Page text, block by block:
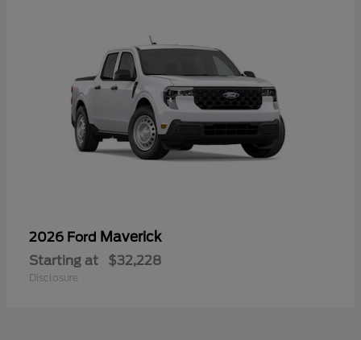
2026 Ford Maverick
Starting at $32,228
Disclosure